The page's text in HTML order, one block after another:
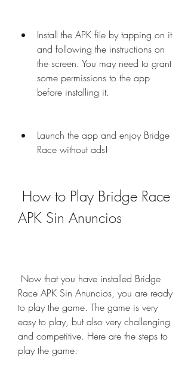
Install the APK file by tapping on it
and following the instructions on
the screen. You may need to grant
some permissions to the app
before installing it.
Launch the app and enjoy Bridge
Race without ads!
APK Sin Anuncios
Race APK Sin Anuncios, you are ready
to play the game. The game is very
easy to play, but also very challenging
and competitive. Here are the steps to
play the game: